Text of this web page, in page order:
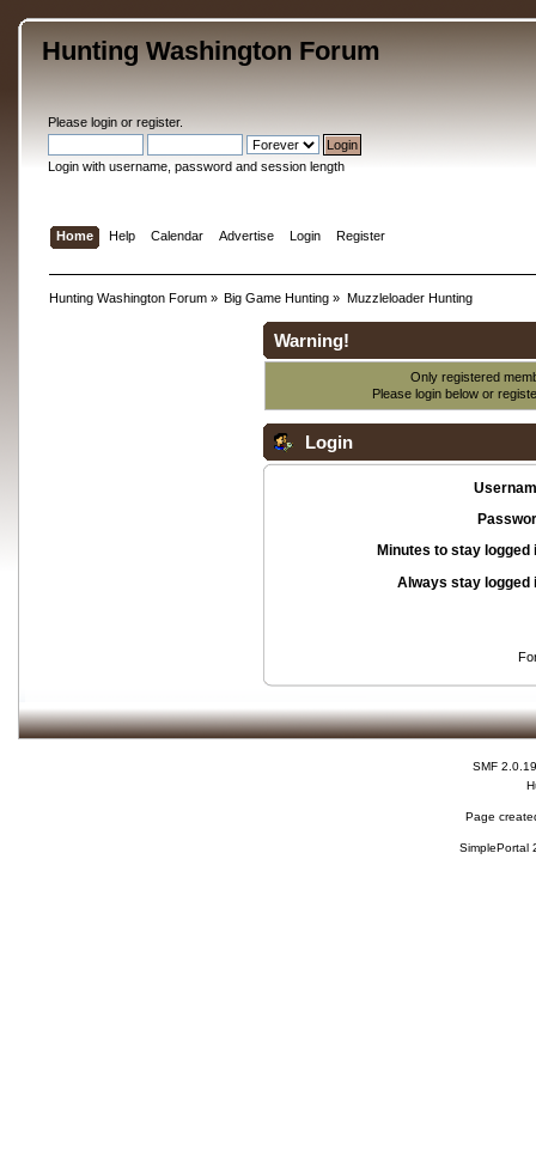
Hunting Washington Forum
Please loginor register.
Login with username, password and session length
Home Help Calendar Advertise Login Register
Hunting Washington Forum» Big Game Hunting » Muzzleloader Hunting
Warning!
Only registered
Please login below or
Login
Minutes to stay logged
Always stay logged
SMF 2.0.19
Page
SimplePortal